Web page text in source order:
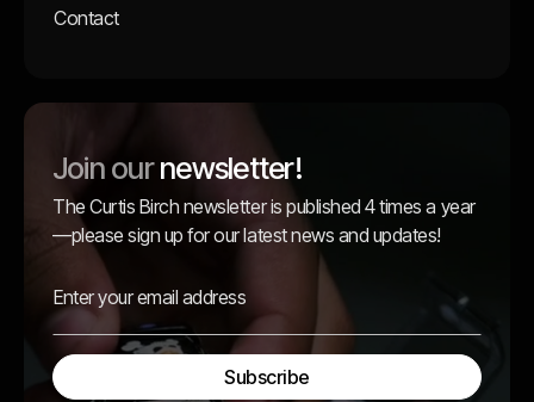
Join ournewsletter!
The Curtis Birch newsletter is published 4 times a year
—please sign up for our latest news and updates!
Contact